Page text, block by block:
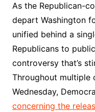
As the Republican-
depart Washington
unified behind a
Republicans to
controversy that’s
Throughout multiple
Wednesday,
concerning the